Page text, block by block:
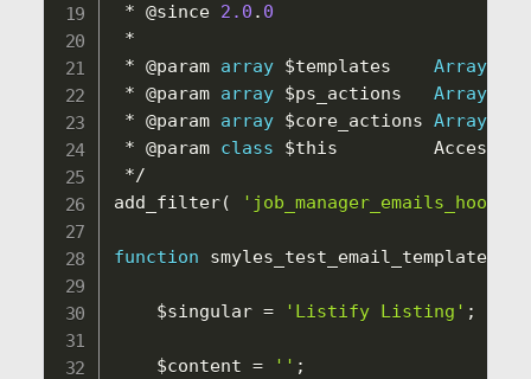
* @since 2.0 . 0
*
* @param array $templates Array of
* @param array $ps_actions Array of
* @param array $core_actions Array of
* @param class $this
Access
*/
add_filter(
function smyles_test_email_templates
$singular = 'Listify Listing' ;
$content = '' ;